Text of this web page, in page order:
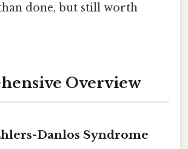
done, but still worth
Overview
Danlos Syndrome